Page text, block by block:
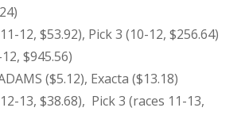
12, $53.92), Pick 3 (10-12, $256.64)
$945.56)
($5.12), Exacta ($13.18)
13, $38.68), Pick 3 (races 11-13,